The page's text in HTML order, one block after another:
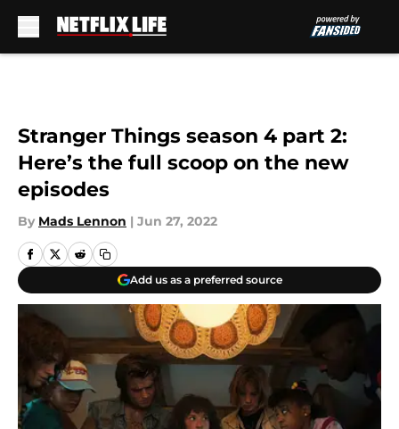
Stranger Things season 4 part 2:
Here’s the full scoop on the new
episodes
By Mads Lennon | Jun 27, 2022
Add us as a preferred source